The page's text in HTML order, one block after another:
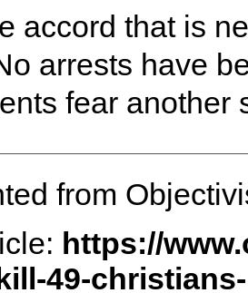
accord that is
arrests have
fear another
from
https://
49-